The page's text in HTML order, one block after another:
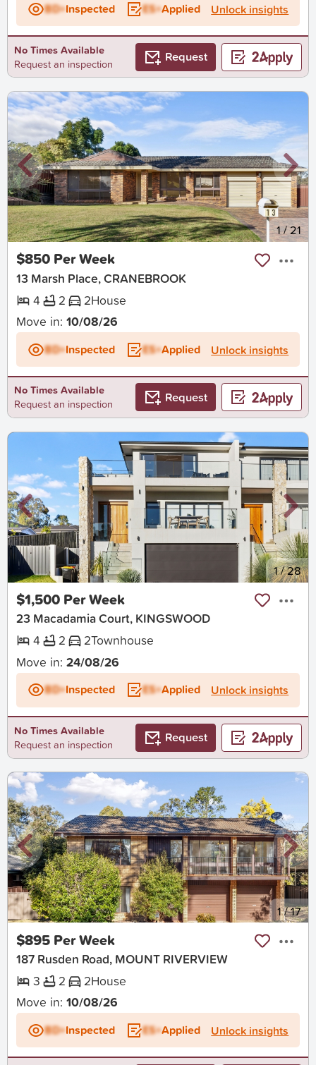
BD+Inspected ES+Applied Unlock insights
No Times Available
Request an inspection
Request
New 1/21
$850 Per Week
13 Marsh Place, CRANEBROOK
4
2 2House
Move in:10/08/26
BD+Inspected ES+Applied Unlock insights
No Times Available
Request an inspection
Request
New 1/28
$1,500 Per Week
23 Macadamia Court, KINGSWOOD
4
2 2Townhouse
Move in:24/08/26
BD+Inspected ES+Applied Unlock insights
No Times Available
Request an inspection
Request
New 1/17
$895 Per Week
187 Rusden Road, MOUNT RIVERVIEW
3
2 2House
Move in:10/08/26
BD+Inspected ES+Applied Unlock insights